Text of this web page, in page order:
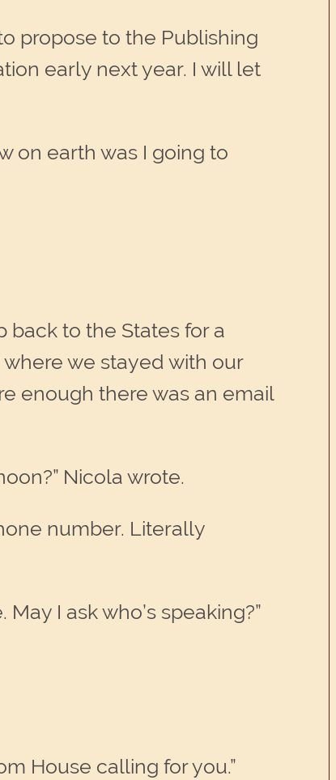
propose to the Publishing
early next year. I will let
on earth was I going to
back to the States for a
we stayed with our
enough there was an email
Nicola wrote.
number. Literally
I ask who’s speaking?”
House calling for you.”